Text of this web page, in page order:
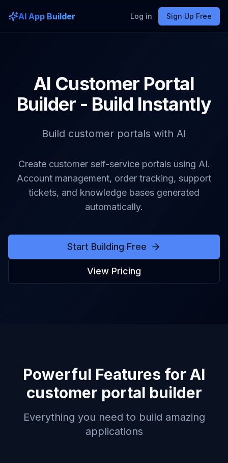
AI App Builder Log in Sign Up Free
AI Customer Portal
Builder - Build Instantly
Build customer portals with AI
Create customer self-service portals using AI.
Account management, order tracking, support
tickets, and knowledge bases generated
automatically.
Start Building Free
View Pricing
Powerful Features for AI
customer portal builder
Everything you need to build amazing
applications